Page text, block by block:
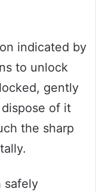
indicated by
to unlock
gently
of it
the sharp
safely